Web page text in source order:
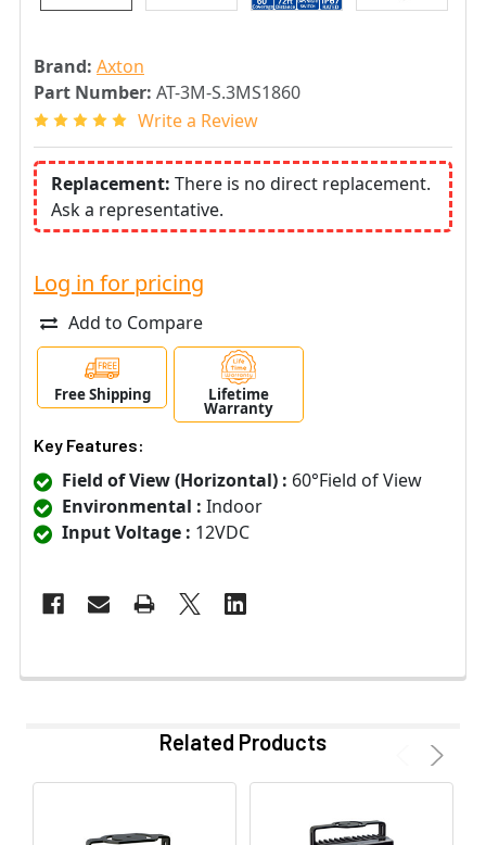
Brand: Axton
Part Number: AT-3M-S.3MS1860
Write a Review
Replacement: There is no direct replacement.
Ask a representative.
Log in for pricing
Add to Compare
Free Shipping Lifetime
Warranty
Key Features:
Field of View (Horizontal) : 60°Field of View
Environmental : Indoor
Input Voltage : 12VDC
Related Products